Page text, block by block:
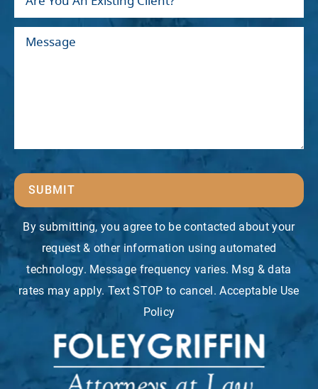
SUBMIT
By submitting, you agree to be contacted about your
request & other information using automated
technology. Message frequency varies. Msg & data
rates may apply. Text STOP to cancel. Acceptable Use
Policy